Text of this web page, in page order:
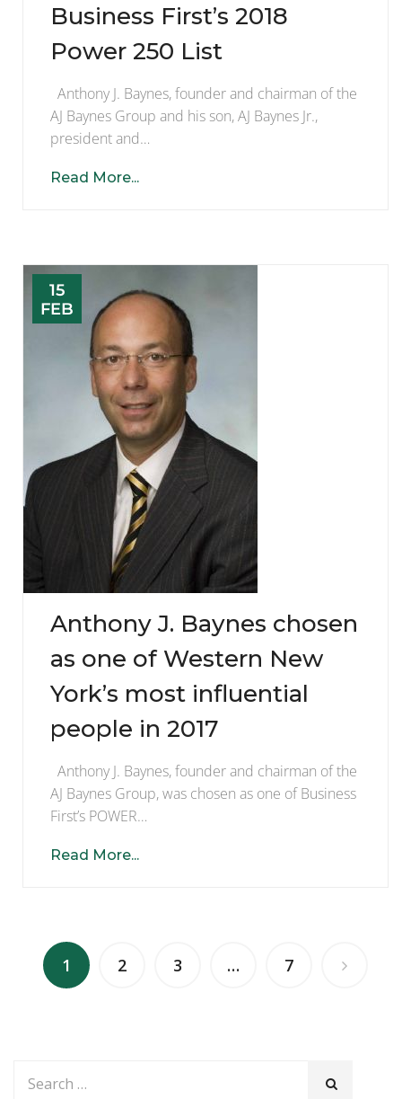
Business First’s 2018
Power 250 List
Anthony J. Baynes, founder and chairman of the
AJ Baynes Group and his son, AJ Baynes Jr.,
president and…
Read More...
15
FEB
Anthony J. Baynes chosen
as one of Western New
York’s most influential
people in 2017
Anthony J. Baynes, founder and chairman of the
AJ Baynes Group, was chosen as one of Business
First’s POWER…
Read More...
1 2 3 … 7